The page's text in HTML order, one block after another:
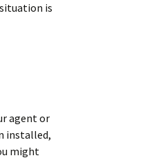
is
agent or
installed,
might